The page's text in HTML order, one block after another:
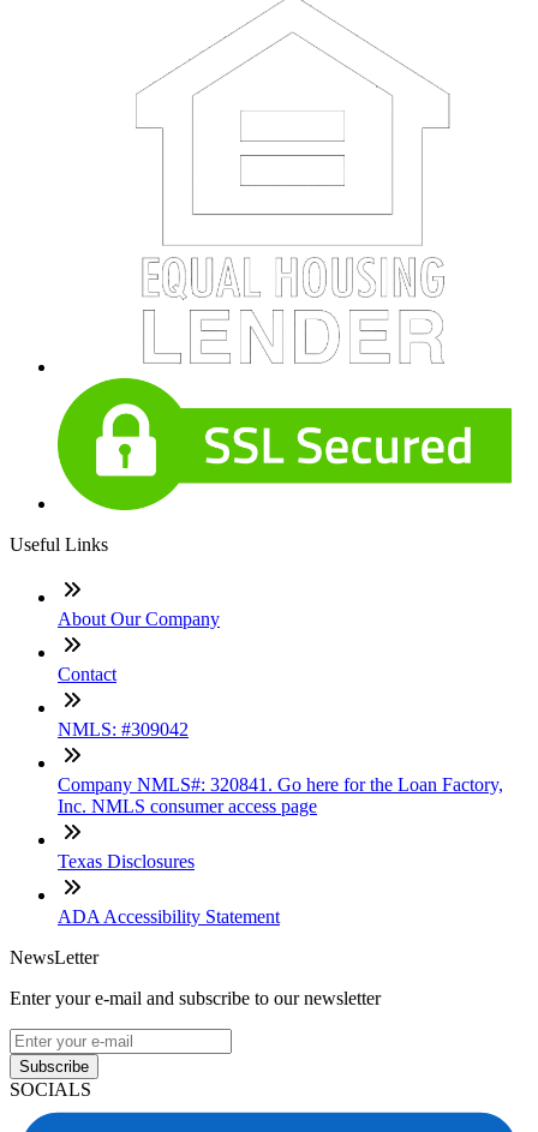
Useful Links
About Our Company
Contact
NMLS: #309042
Company NMLS#: 320841. Go here for the Loan Factory,
Inc. NMLS consumer access page
Texas Disclosures
ADA Accessibility Statement
NewsLetter
Enter your e-mail and subscribe to our newsletter
Subscribe
SOCIALS